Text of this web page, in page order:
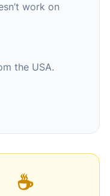
work on
the USA.
☕